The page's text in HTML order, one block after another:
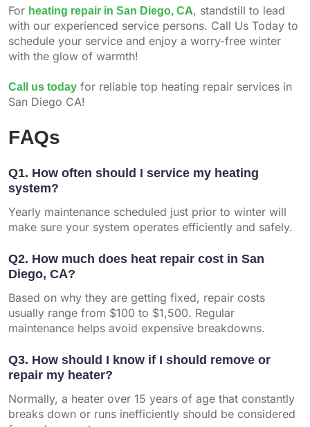
For heating repair in San Diego, CA, standstill to lead
with our experienced service persons. Call Us Today to
schedule your service and enjoy a worry-free winter
with the glow of warmth!
Call us today for reliable top heating repair services in
San Diego CA!
FAQs
Q1. How often should I service my heating
system?
Yearly maintenance scheduled just prior to winter will
make sure your system operates efficiently and safely.
Q2. How much does heat repair cost in San
Diego, CA?
Based on why they are getting fixed, repair costs
usually range from $100 to $1,500. Regular
maintenance helps avoid expensive breakdowns.
Q3. How should I know if I should remove or
repair my heater?
Normally, a heater over 15 years of age that constantly
breaks down or runs inefficiently should be considered